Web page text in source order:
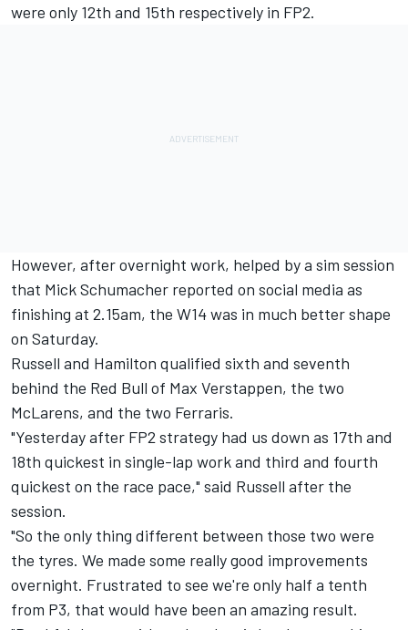
were only 12th and 15th respectively in FP2.
However, after overnight work, helped by a sim session
that Mick Schumacher reported on social media as
finishing at 2.15am, the W14 was in much better shape
on Saturday.
Russell and Hamilton qualified sixth and seventh
behind the Red Bull of Max Verstappen, the two
McLarens, and the two Ferraris.
"Yesterday after FP2 strategy had us down as 17th and
18th quickest in single-lap work and third and fourth
quickest on the race pace," said Russell after the
session.
"So the only thing different between those two were
the tyres. We made some really good improvements
overnight. Frustrated to see we're only half a tenth
from P3, that would have been an amazing result.